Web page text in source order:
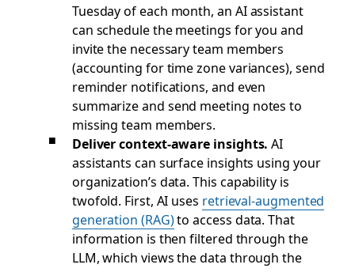
Tuesday of each month, an AI assistant
can schedule the meetings for you and
invite the necessary team members
(accounting for time zone variances), send
reminder notifications, and even
summarize and send meeting notes to
missing team members.
Deliver context-aware insights. AI
assistants can surface insights using your
organization’s data. This capability is
twofold. First, AI uses retrieval-augmented
generation (RAG)to access data. That
information is then filtered through the
LLM, which views the data through the